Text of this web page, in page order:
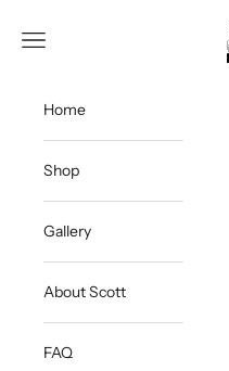
Navigation menu
Home
Shop
Gallery
About Scott
FAQ